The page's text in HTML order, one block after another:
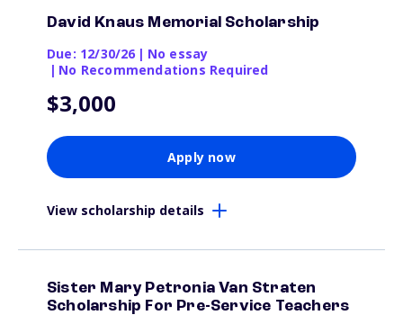
David Knaus Memorial Scholarship
Due: 12/30/26 | No essay
| No Recommendations Required
$3,000
Apply now
View scholarship details
Sister Mary Petronia Van Straten
Scholarship For Pre-Service Teachers